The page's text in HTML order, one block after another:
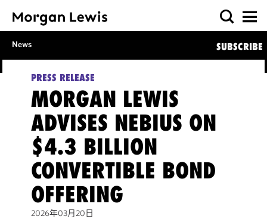
News SUBSCRIBE
PRESS RELEASE
MORGAN LEWIS
ADVISES NEBIUS ON
$4.3 BILLION
CONVERTIBLE BOND
OFFERING
2026年03月20日